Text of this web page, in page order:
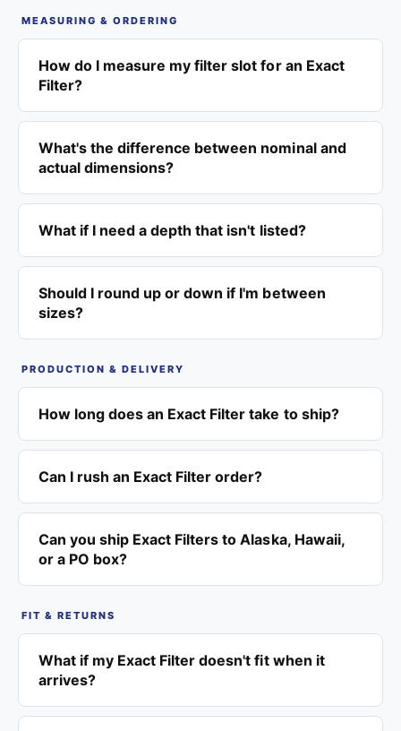
MEASURING & ORDERING
How do I measure my filter slot for an Exact
Filter?
What's the difference between nominal and
actual dimensions?
What if I need a depth that isn't listed?
Should I round up or down if I'm between
sizes?
PRODUCTION & DELIVERY
How long does an Exact Filter take to ship?
Can I rush an Exact Filter order?
Can you ship Exact Filters to Alaska, Hawaii,
or a PO box?
FIT & RETURNS
What if my Exact Filter doesn't fit when it
arrives?